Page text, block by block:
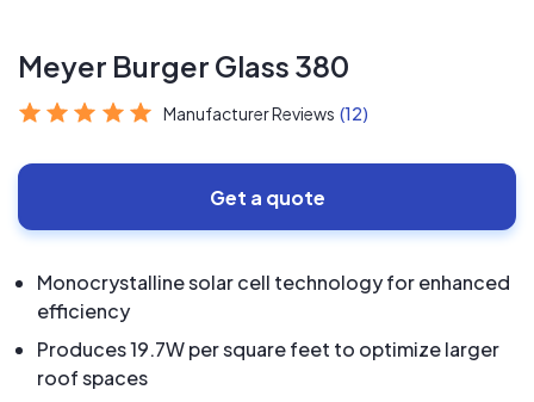
Meyer Burger Glass 380
Manufacturer Reviews (12)
Get a quote
Monocrystalline solar cell technology for enhanced
efficiency
Produces 19.7W per square feet to optimize larger
roof spaces